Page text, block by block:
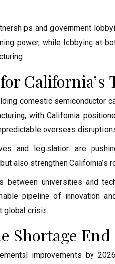
and government
power, while lobbying at
California’s
domestic semiconductor
with California
overseas
and legislation are
also strengthen California’s
between universities and
pipeline of innovation
global crisis.
Shortage End
improvements by